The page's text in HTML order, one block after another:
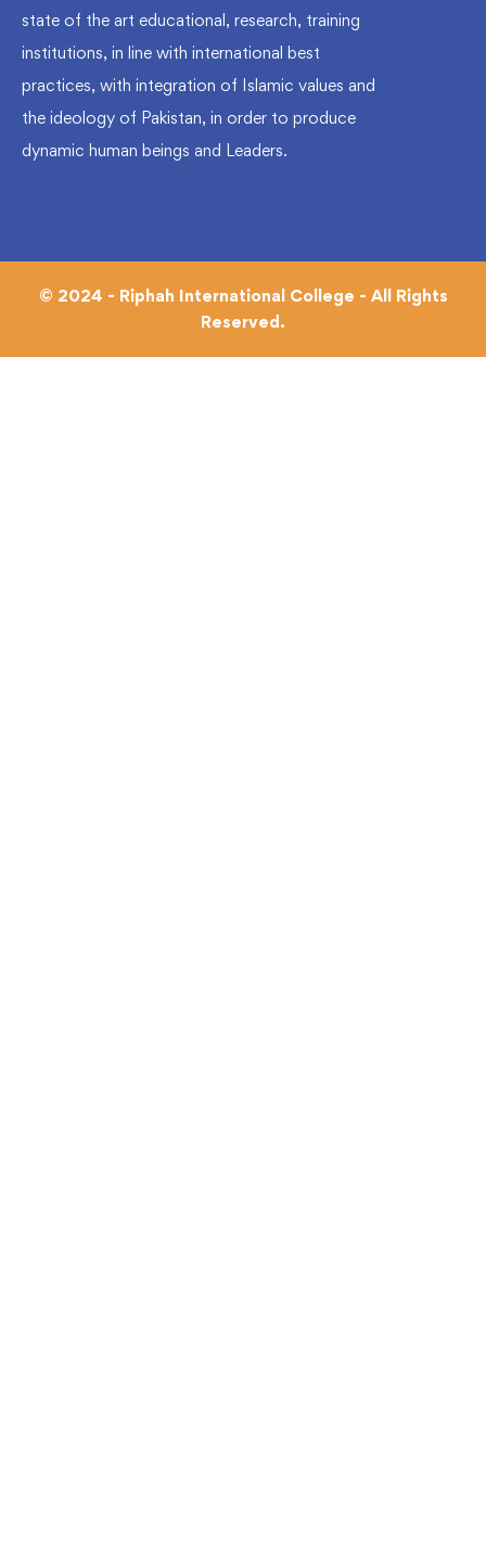
state of the art educational, research, training
institutions, in line with international best
practices, with integration of Islamic values and
the ideology of Pakistan, in order to produce
dynamic human beings and Leaders.
© 2024 - Riphah International College - All Rights
Reserved.